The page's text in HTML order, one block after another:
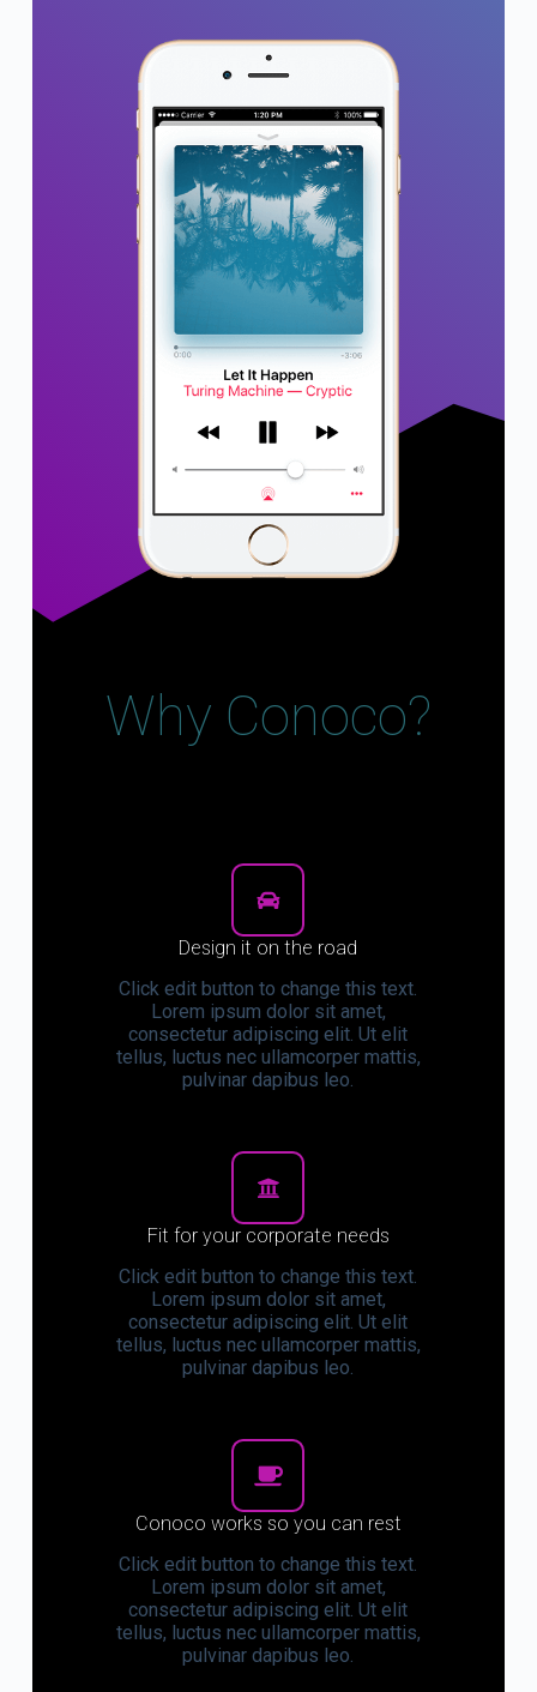
Why Conoco?
Design it on the road
Click edit button to change this text.
Lorem ipsum dolor sit amet,
consectetur adipiscing elit. Ut elit
tellus, luctus nec ullamcorper mattis,
pulvinar dapibus leo.
Fit for your corporate needs
Click edit button to change this text.
Lorem ipsum dolor sit amet,
consectetur adipiscing elit. Ut elit
tellus, luctus nec ullamcorper mattis,
pulvinar dapibus leo.
Conoco works so you can rest
Click edit button to change this text.
Lorem ipsum dolor sit amet,
consectetur adipiscing elit. Ut elit
tellus, luctus nec ullamcorper mattis,
pulvinar dapibus leo.